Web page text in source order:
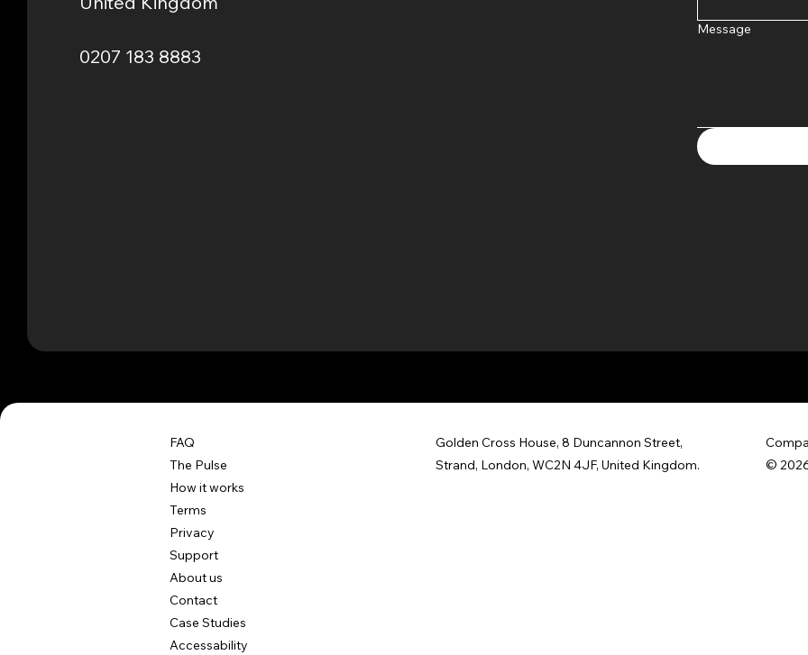
0207 183 8883
Message
FAQ
The Pulse
How it works
Terms
Privacy
Support
About us
Contact
Case Studies
Accessability
Golden Cross House, 8 Duncannon Street,
Strand, London, WC2N 4JF, United Kingdom.
©